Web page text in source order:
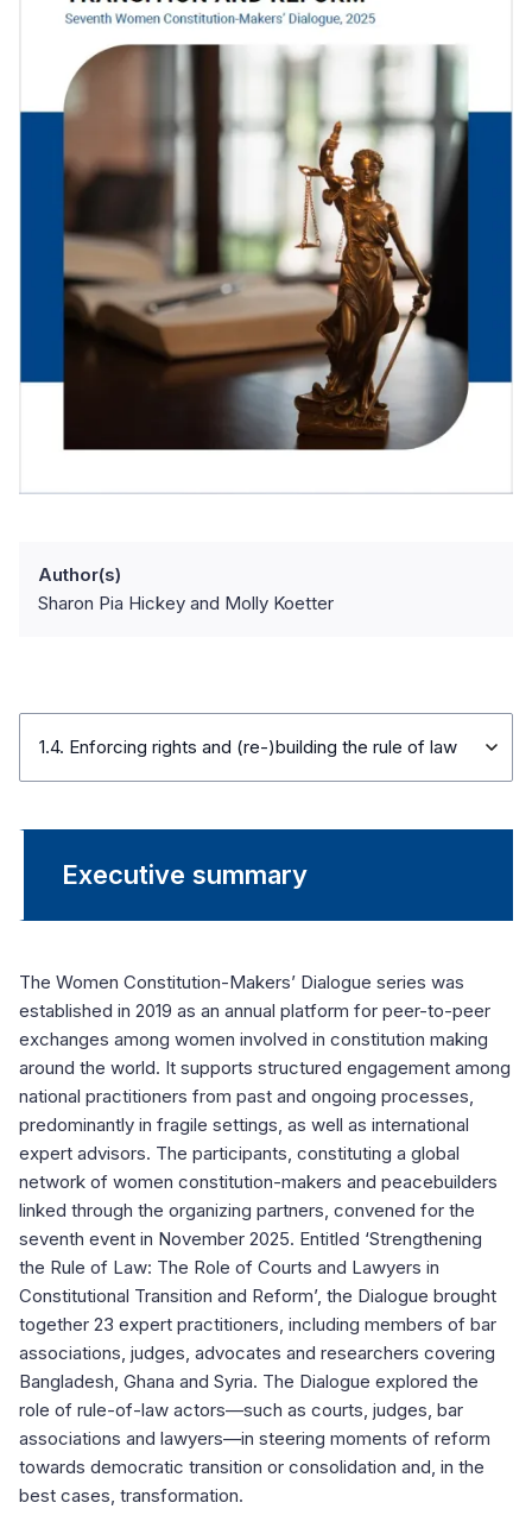
Author(s)
Sharon Pia Hickey and Molly Koetter
1.4. Enforcing rights and (re-)building the rule of law
Executive summary
The Women Constitution-Makers’ Dialogue series was
established in 2019 as an annual platform for peer-to-peer
exchanges among women involved in constitution making
around the world. It supports structured engagement among
national practitioners from past and ongoing processes,
predominantly in fragile settings, as well as international
expert advisors. The participants, constituting a global
network of women constitution-makers and peacebuilders
linked through the organizing partners, convened for the
seventh event in November 2025. Entitled ‘Strengthening
the Rule of Law: The Role of Courts and Lawyers in
Constitutional Transition and Reform’, the Dialogue brought
together 23 expert practitioners, including members of bar
associations, judges, advocates and researchers covering
Bangladesh, Ghana and Syria. The Dialogue explored the
role of rule-of-law actors—such as courts, judges, bar
associations and lawyers—in steering moments of reform
towards democratic transition or consolidation and, in the
best cases, transformation.